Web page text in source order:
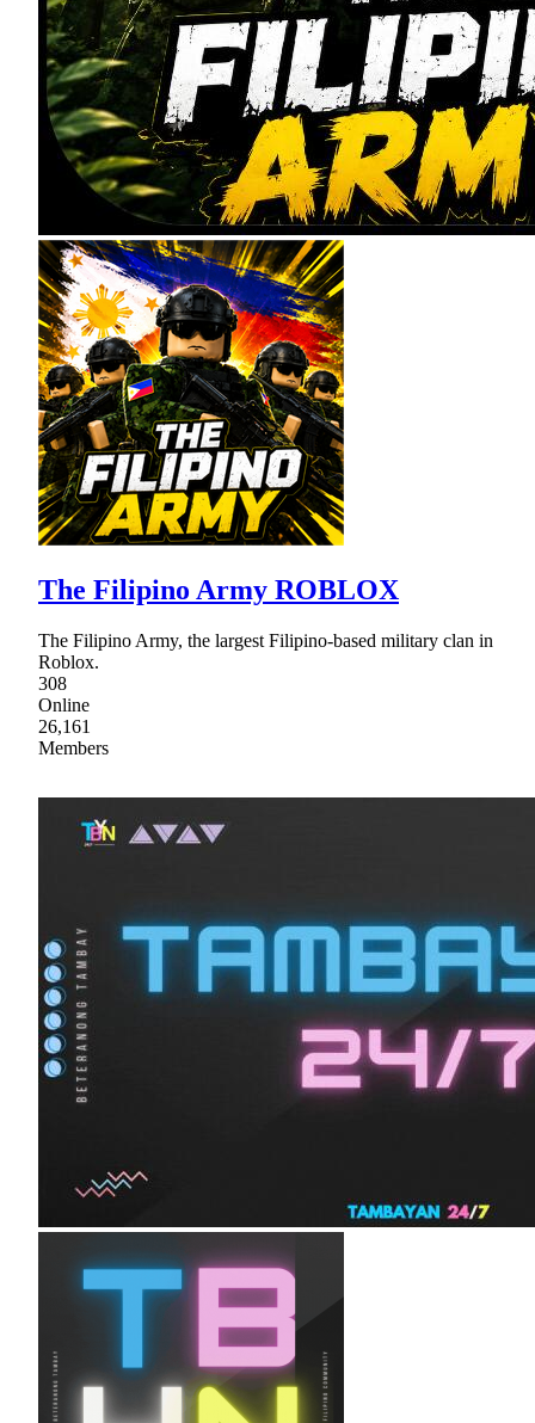
The Filipino Army ROBLOX
The Filipino Army, the largest Filipino-based military clan in
Roblox.
308
Online
26,161
Members